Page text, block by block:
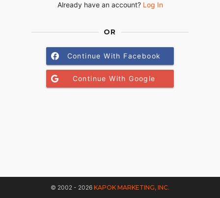
Already have an account? Log In
OR
Continue With Facebook
Continue With Google
© 2002 - 2026 KAPOK MARKETING, INC.